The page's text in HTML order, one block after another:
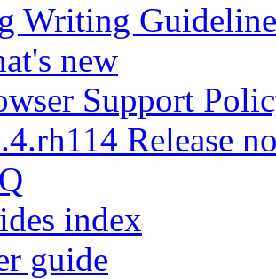
Writing
new
Support
Release
index
guide